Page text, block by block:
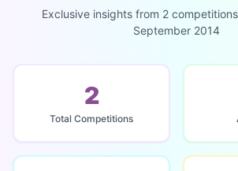
Exclusive insights from 2
September 2014
2
Total Competitions